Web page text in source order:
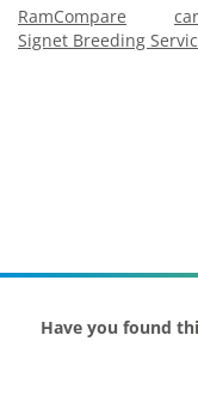
RamCompare
Signet Breeding
Have you found